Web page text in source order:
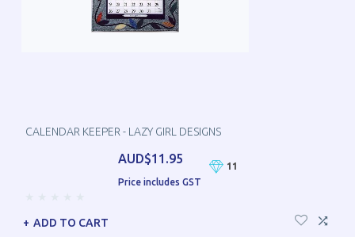
CALENDAR KEEPER - LAZY GIRL DESIGNS
AUD$11.95
Price includes GST
11
ADD TO CART